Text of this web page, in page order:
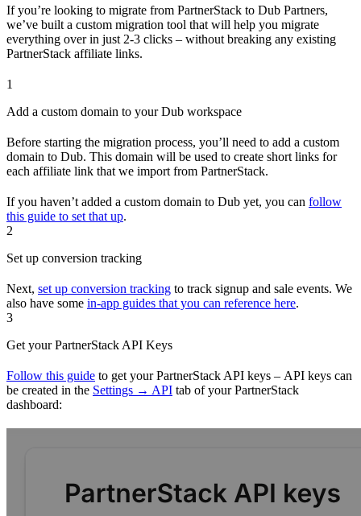
If you’re looking to migrate from PartnerStack to Dub Partners,
we’ve built a custom migration tool that will help you migrate
everything over in just 2-3 clicks – without breaking any existing
PartnerStack affiliate links.
1
Add a custom domain to your Dub workspace
Before starting the migration process, you’ll need to add a custom
domain to Dub. This domain will be used to create short links for
each affiliate link that we import from PartnerStack.
If you haven’t added a custom domain to Dub yet, you can follow
this guide to set that up.
2
Set up conversion tracking
Next, set up conversion tracking to track signup and sale events. We
also have some in-app guides that you can reference here.
3
Get your PartnerStack API Keys
Follow this guide to get your PartnerStack API keys – API keys can
be created in the Settings → API tab of your PartnerStack
dashboard: